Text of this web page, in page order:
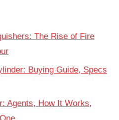
The Rise of Fire
Buying Guide, Specs
Agents, How It Works,